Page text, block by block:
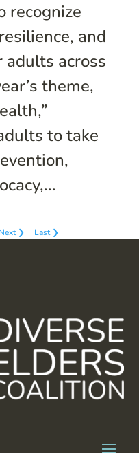
recognize
and
adults across
theme,
to take
Next ❯ Last ❯